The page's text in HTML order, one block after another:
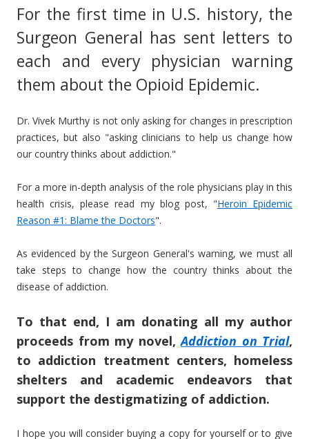
For the first time in U.S. history, the
Surgeon General has sent letters to
each and every physician warning
them about the Opioid Epidemic.
Dr. Vivek Murthy is not only asking for changes in prescription
practices, but also "asking clinicians to help us change how
our country thinks about addiction."
For a more in-depth analysis of the role physicians play in this
health crisis, please read my blog post, "Heroin Epidemic
Reason #1: Blame the Doctors".
As evidenced by the Surgeon General's warning, we must all
take steps to change how the country thinks about the
disease of addiction.
To that end, I am donating all my author
proceeds from my novel,Addiction on Trial,
to addiction treatment centers, homeless
shelters and academic endeavors that
support the destigmatizing of addiction.
I hope you will consider buying a copy for yourself or to give